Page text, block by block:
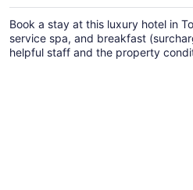
Book a stay at this luxury hotel in
service spa, and breakfast
helpful staff and the property